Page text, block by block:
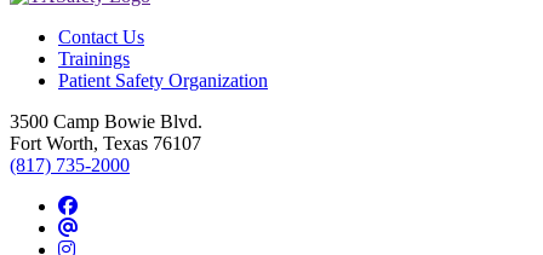
Contact Us
Trainings
Patient Safety Organization
3500 Camp Bowie Blvd.
Fort Worth, Texas 76107
(817) 735-2000
Facebook
Threads
Instagram